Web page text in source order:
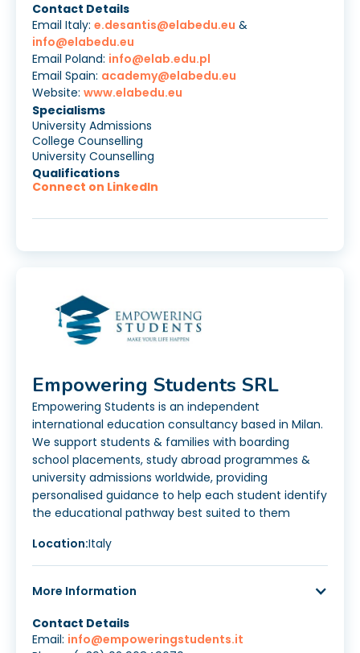
Contact Details
Email Italy: e.desantis@elabedu.eu &
info@elabedu.eu
Email Poland: info@elab.edu.pl
Email Spain: academy@elabedu.eu
Website: www.elabedu.eu
Specialisms
University Admissions
College Counselling
University Counselling
Qualifications
Connect on LinkedIn
Empowering Students SRL
Empowering Students is an independent
international education consultancy based in Milan.
We support students & families with boarding
school placements, study abroad programmes &
university admissions worldwide, providing
personalised guidance to help each student identify
the educational pathway best suited to them
Location:Italy
More Information
Contact Details
Email: info@empoweringstudents.it